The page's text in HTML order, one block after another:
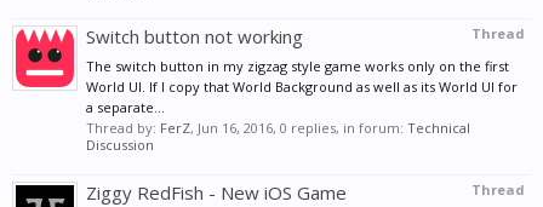
Thread
Switch button not working
The switch button in my zigzag style game works only on the first
World UI. If I copy that World Background as well as its World UI for
a separate...
Thread by: FerZ, Jun 16, 2016, 0 replies, in forum: Technical
Discussion
Thread
Ziggy RedFish - New iOS Game